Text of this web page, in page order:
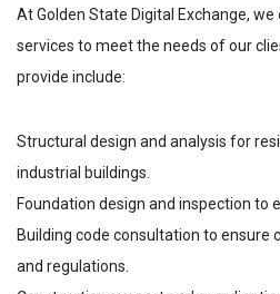
At Golden State Digital Exchange,
services to meet the needs of our
provide include:
Structural design and analysis for
industrial buildings.
Foundation design and inspection to
Building code consultation to ensure
and regulations.